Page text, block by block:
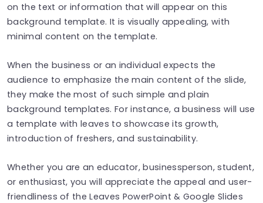
on the text or information that will appear on this
background template. It is visually appealing, with
minimal content on the template.
When the business or an individual expects the
audience to emphasize the main content of the slide,
they make the most of such simple and plain
background templates. For instance, a business will use
a template with leaves to showcase its growth,
introduction of freshers, and sustainability.
Whether you are an educator, businessperson, student,
or enthusiast, you will appreciate the appeal and user-
friendliness of the Leaves PowerPoint & Google Slides